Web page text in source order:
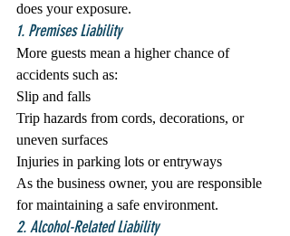
does your exposure.
1. Premises Liability
More guests mean a higher chance of
accidents such as:
Slip and falls
Trip hazards from cords, decorations, or
uneven surfaces
Injuries in parking lots or entryways
As the business owner, you are responsible
for maintaining a safe environment.
2. Alcohol-Related Liability